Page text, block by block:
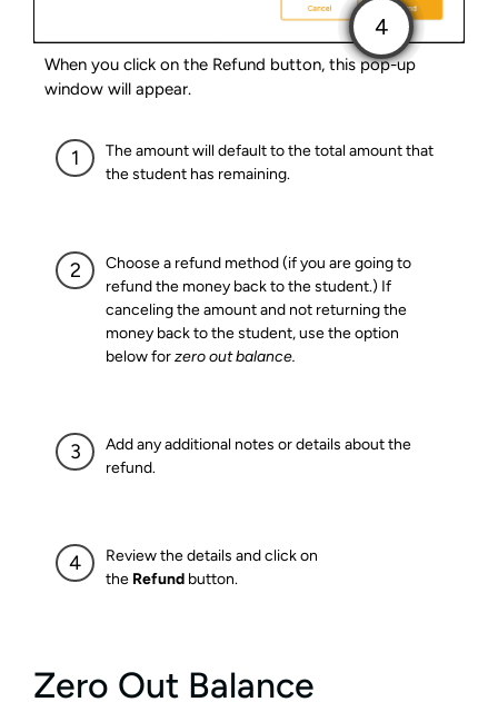
The amount will default to the total amount that
the student has remaining.
Choose a refund method (if you are going to
refund the money back to the student.) If
canceling the amount and not returning the
money back to the student, use the option
below forzero out balance.
Add any additional notes or details about the
refund.
Review the details and click on
the Refund button.
When you click on the Refund button, this pop-up
window will appear.
Zero Out Balance